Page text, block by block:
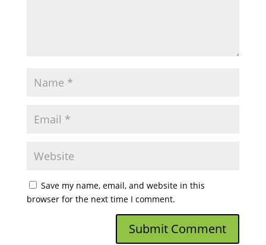
Save my name, email, and website in this
browser for the next time I comment.